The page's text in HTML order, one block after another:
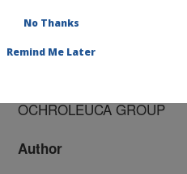
Title:BIONECTRIA: A
OCHROLEUCA GROUP
Author
No Thanks
Remind Me Later